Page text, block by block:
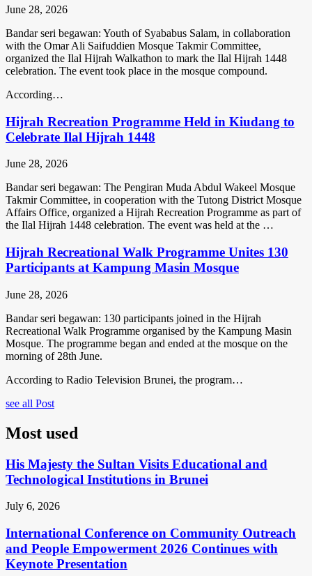
June 28, 2026
Bandar seri begawan: Youth of Syababus Salam, in collaboration
with the Omar Ali Saifuddien Mosque Takmir Committee,
organized the Ilal Hijrah Walkathon to mark the Ilal Hijrah 1448
celebration. The event took place in the mosque compound.
According…
Hijrah Recreation Programme Held in Kiudang to
Celebrate Ilal Hijrah 1448
June 28, 2026
Bandar seri begawan: The Pengiran Muda Abdul Wakeel Mosque
Takmir Committee, in cooperation with the Tutong District Mosque
Affairs Office, organized a Hijrah Recreation Programme as part of
the Ilal Hijrah 1448 celebration. The event was held at the …
Hijrah Recreational Walk Programme Unites 130
Participants at Kampung Masin Mosque
June 28, 2026
Bandar seri begawan: 130 participants joined in the Hijrah
Recreational Walk Programme organised by the Kampung Masin
Mosque. The programme began and ended at the mosque on the
morning of 28th June.
According to Radio Television Brunei, the program…
see all Post
Most used
His Majesty the Sultan Visits Educational and
Technological Institutions in Brunei
July 6, 2026
International Conference on Community Outreach
and People Empowerment 2026 Continues with
Keynote Presentation